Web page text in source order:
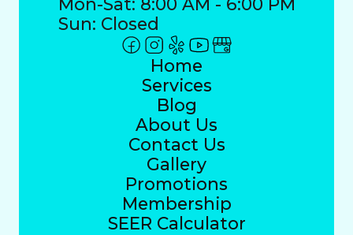
Sun: Closed
Home
Services
Blog
About Us
Contact Us
Gallery
Promotions
Membership
SEER Calculator